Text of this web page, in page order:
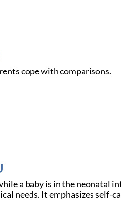
cope with comparisons.
a baby is in the neonatal
needs. It emphasizes self-